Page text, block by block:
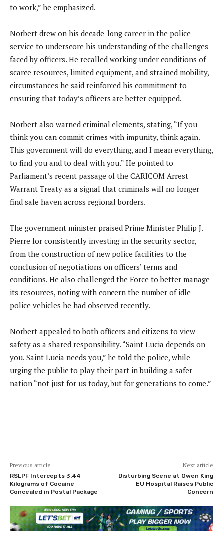
to work,” he emphasized.
Norbert drew on his decade-long career in the police
service to underscore his understanding of the challenges
faced by officers. He recalled working under conditions of
scarce resources, limited equipment, and strained mobility,
circumstances he said reinforced his commitment to
ensuring that today’s officers are better equipped.
Norbert also warned criminal elements, stating, “If you
think you can commit crimes with impunity, think again.
This government will do everything, and I mean everything,
to find you and to deal with you.” He pointed to
Parliament’s recent passage of the CARICOM Arrest
Warrant Treaty as a signal that criminals will no longer
find safe haven across regional borders.
The government minister praised Prime Minister Philip J.
Pierre for consistently investing in the security sector,
from the construction of new police facilities to the
conclusion of negotiations on officers’ terms and
conditions. He also challenged the Force to better manage
its resources, noting with concern the number of idle
police vehicles he had observed recently.
Norbert appealed to both officers and citizens to view
safety as a shared responsibility. “Saint Lucia depends on
you. Saint Lucia needs you,” he told the police, while
urging the public to play their part in building a safer
nation “not just for us today, but for generations to come.”
Previous article
RSLPF Intercepts 3.44
Kilograms of Cocaine
Concealed in Postal Package
Next article
Disturbing Scene at Owen King
EU Hospital Raises Public
Concern